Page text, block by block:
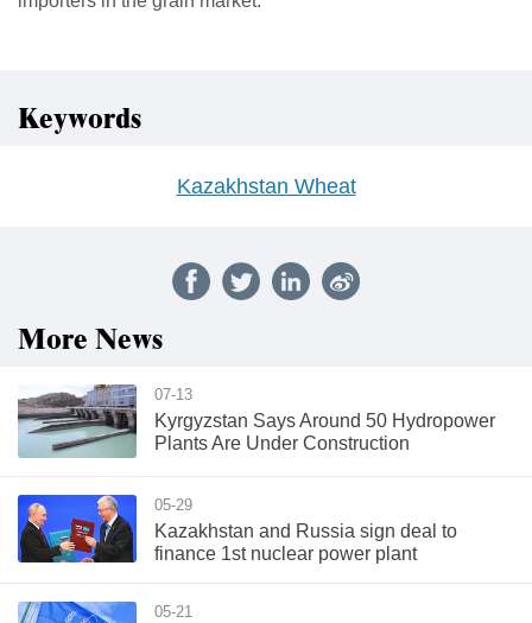
Keywords
Kazakhstan Wheat
More News
07-13
Kyrgyzstan Says Around 50 Hydropower
Plants Are Under Construction
05-29
Kazakhstan and Russia sign deal to
finance 1st nuclear power plant
05-21